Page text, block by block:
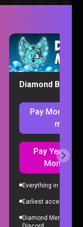
#22
Diamond Billy
Pay Monthly
month
Pay Yearly =
Month
Everything in Gold
Earliest access to all
Diamond Member